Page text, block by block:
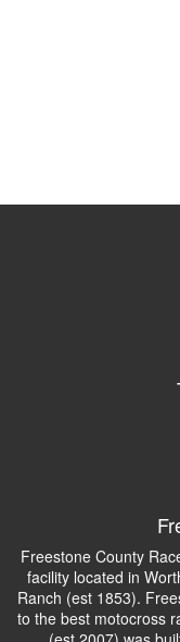
Freestone County
facility located in
Ranch (est 1853).
to the best motocross